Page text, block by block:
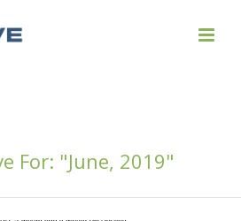
For: "June, 2019"